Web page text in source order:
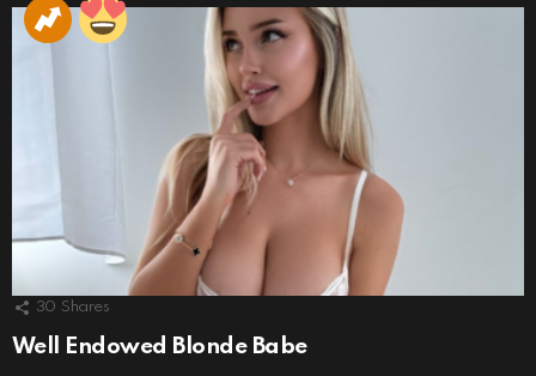
30 Shares
Well Endowed Blonde Babe